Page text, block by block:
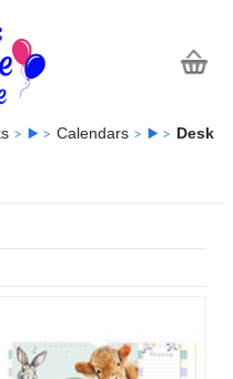
Calendars Desk